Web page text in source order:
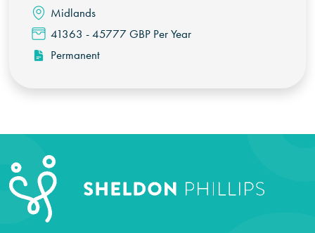
Midlands
41363 - 45777 GBP Per Year
Permanent